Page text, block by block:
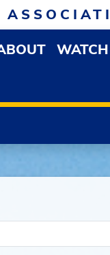
OPEN
WATCH